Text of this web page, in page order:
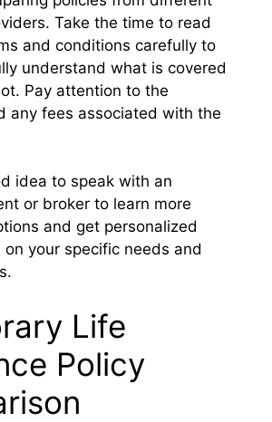
Take the time to read
and conditions carefully to
understand what is covered
Pay attention to the
any fees associated with the
idea to speak with an
or broker to learn more
and get personalized
your specific needs and
Life
Policy